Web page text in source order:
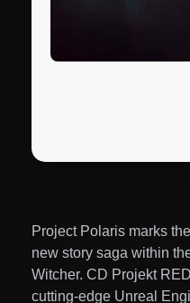
Project Polaris marks
new story saga within
Witcher. CD Projekt
cutting-edge Unreal